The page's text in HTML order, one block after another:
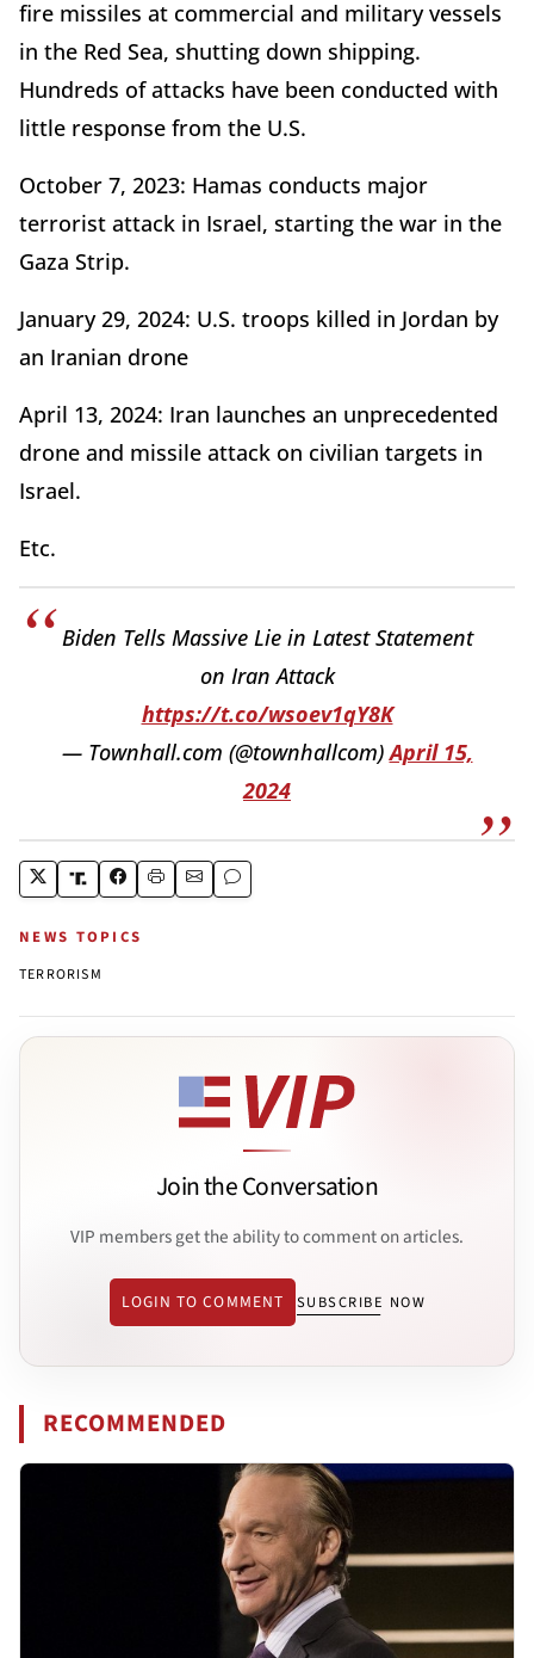
fire missiles at commercial and military vessels
in the Red Sea, shutting down shipping.
Hundreds of attacks have been conducted with
little response from the U.S.
October 7, 2023: Hamas conducts major
terrorist attack in Israel, starting the war in the
Gaza Strip.
January 29, 2024: U.S. troops killed in Jordan by
an Iranian drone
April 13, 2024: Iran launches an unprecedented
drone and missile attack on civilian targets in
Israel.
Etc.
Biden Tells Massive Lie in Latest Statement
on Iran Attack
https://t.co/wsoev1qY8K
— Townhall.com (@townhallcom)April 15,
2024
NEWS TOPICS
TERRORISM
Join the Conversation
VIP members get the ability to comment on articles.
LOGIN TO COMMENT SUBSCRIBE NOW
RECOMMENDED